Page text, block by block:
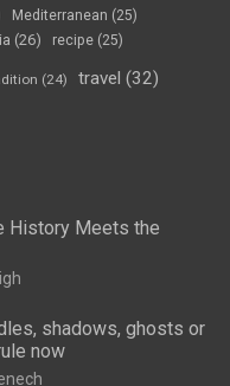
Mediterranean (25)
(26) recipe (25)
(24) travel (32)
History Meets the
shadows, ghosts or
now